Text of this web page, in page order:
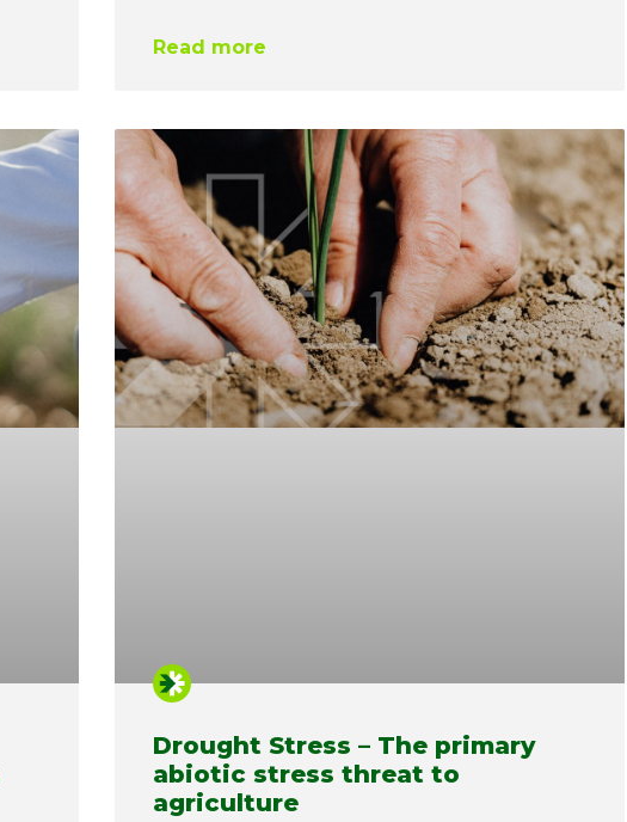
Read more
Drought Stress – The primary
abiotic stress threat to
agriculture